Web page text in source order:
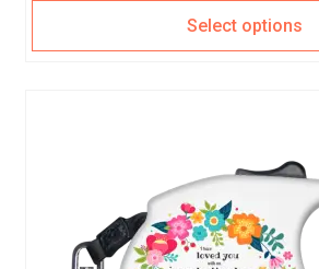
Select options